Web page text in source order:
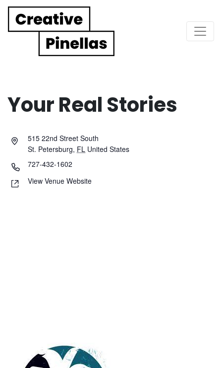
Main Navigation
Your Real Stories
515 22nd Street South
St. Petersburg, FL United States
727-432-1602
View Venue Website